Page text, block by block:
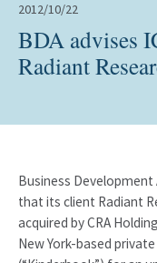
2012/10/22
BDA advises
Radiant
Business Development
that its client Radiant
acquired by CRA
New York-based